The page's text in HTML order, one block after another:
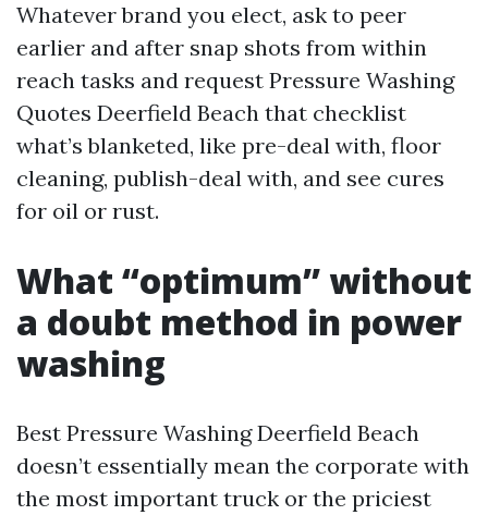
Whatever brand you elect, ask to peer
earlier and after snap shots from within
reach tasks and request Pressure Washing
Quotes Deerfield Beach that checklist
what’s blanketed, like pre-deal with, floor
cleaning, publish-deal with, and see cures
for oil or rust.
What “optimum” without
a doubt method in power
washing
Best Pressure Washing Deerfield Beach
doesn’t essentially mean the corporate with
the most important truck or the priciest